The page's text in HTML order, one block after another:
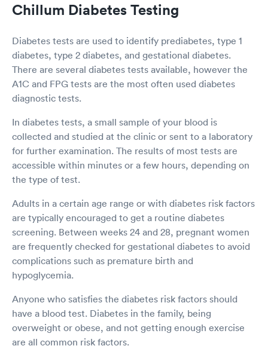
Chillum Diabetes Testing
Diabetes tests are used to identify prediabetes, type 1
diabetes, type 2 diabetes, and gestational diabetes.
There are several diabetes tests available, however the
A1C and FPG tests are the most often used diabetes
diagnostic tests.
In diabetes tests, a small sample of your blood is
collected and studied at the clinic or sent to a laboratory
for further examination. The results of most tests are
accessible within minutes or a few hours, depending on
the type of test.
Adults in a certain age range or with diabetes risk factors
are typically encouraged to get a routine diabetes
screening. Between weeks 24 and 28, pregnant women
are frequently checked for gestational diabetes to avoid
complications such as premature birth and
hypoglycemia.
Anyone who satisfies the diabetes risk factors should
have a blood test. Diabetes in the family, being
overweight or obese, and not getting enough exercise
are all common risk factors.